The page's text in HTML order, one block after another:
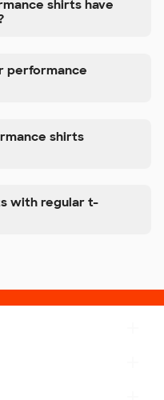
shirts have
performance
shirts
with regular t-